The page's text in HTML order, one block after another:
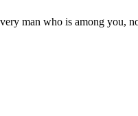
man who is among you,